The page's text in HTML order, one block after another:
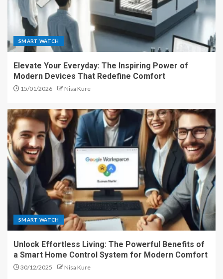
SMART WATCH
Elevate Your Everyday: The Inspiring Power of
Modern Devices That Redefine Comfort
15/01/2026 Nisa Kure
SMART WATCH
Unlock Effortless Living: The Powerful Benefits of
a Smart Home Control System for Modern Comfort
30/12/2025 Nisa Kure